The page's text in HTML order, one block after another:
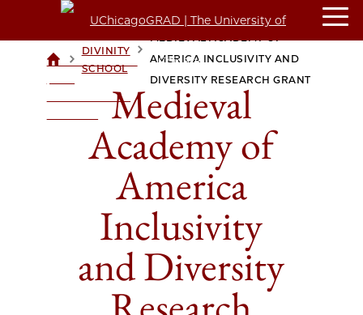
UCHICAGOGRAD
UNIVERSITY OF
>DIVINITY
SCHOOL
AMERICA INCLUSIVITY AND
DIVERSITY RESEARCH GRANT
Medieval
Academy of
America
Inclusivity
and Diversity